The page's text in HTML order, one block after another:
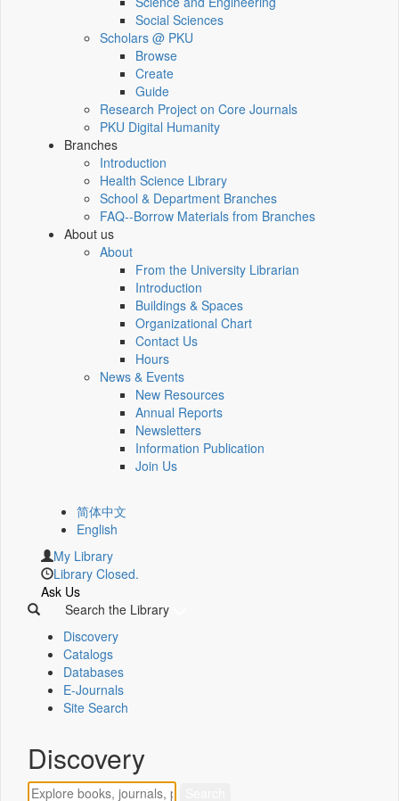
Social Sciences
Scholars @ PKU
Browse
Create
Guide
Research Project on Core Journals
PKU Digital Humanity
Branches
Introduction
Health Science Library
School & Department Branches
FAQ--Borrow Materials from Branches
About us
About
From the University Librarian
Introduction
Buildings & Spaces
Organizational Chart
Contact Us
Hours
News & Events
New Resources
Annual Reports
Newsletters
Information Publication
Join Us
简体中文
English
My Library
Library Closed.
Ask Us
Search the Library
Discovery
Catalogs
Databases
E-Journals
Site Search
Discovery